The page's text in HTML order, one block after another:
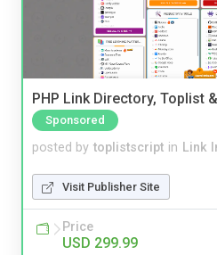
PHP Link Directory, Toplist
Sponsored
posted by toplistscript in Link
Visit Publisher Site
Price
USD 299.99